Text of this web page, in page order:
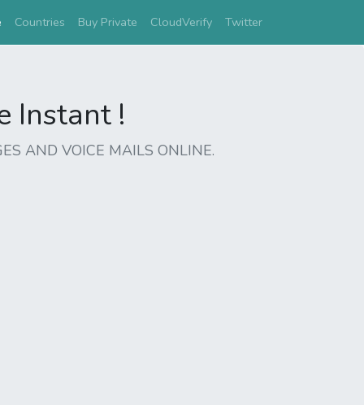
(current)
Countries Buy Private CloudVerify Twitter
Instant !
AND VOICE MAILS ONLINE.